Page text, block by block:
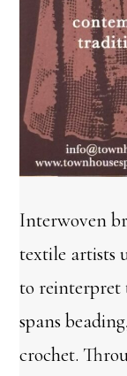
Interwoven
textile artists
to reinterpret
spans
crochet.